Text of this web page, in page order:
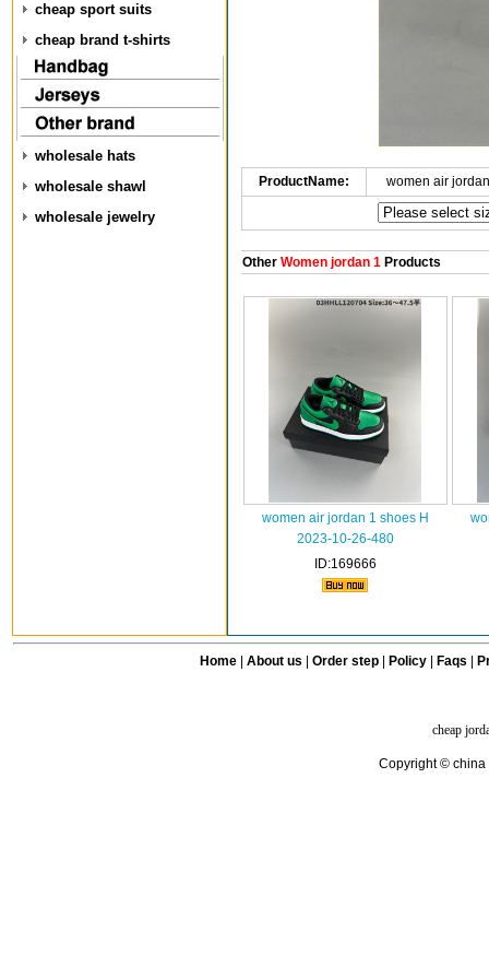
cheap sport suits
cheap brand t-shirts
wholesale hats
wholesale shawl
wholesale jewelry
ProductName: women air
OtherWomen jordan 1Products
women air jordan 1 shoes H
2023-10-26-480
ID:169666
Home| About us Order step Policy| Faqs
cheap
Copyright © china